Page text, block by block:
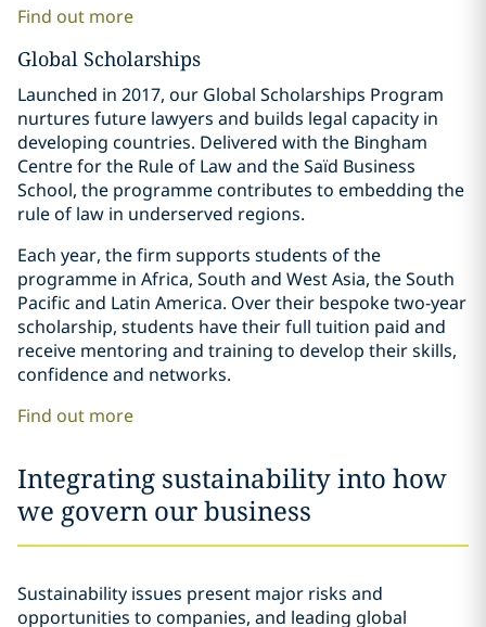
Find out more
Global Scholarships
Launched in 2017, our Global Scholarships Program
nurtures future lawyers and builds legal capacity in
developing countries. Delivered with the Bingham
Centre for the Rule of Law and the Saïd Business
School, the programme contributes to embedding the
rule of law in underserved regions.
Each year, the firm supports students of the
programme in Africa, South and West Asia, the South
Pacific and Latin America. Over their bespoke two-year
scholarship, students have their full tuition paid and
receive mentoring and training to develop their skills,
confidence and networks.
Find out more
Integrating sustainability into how
we govern our business
Sustainability issues present major risks and
opportunities to companies, and leading global